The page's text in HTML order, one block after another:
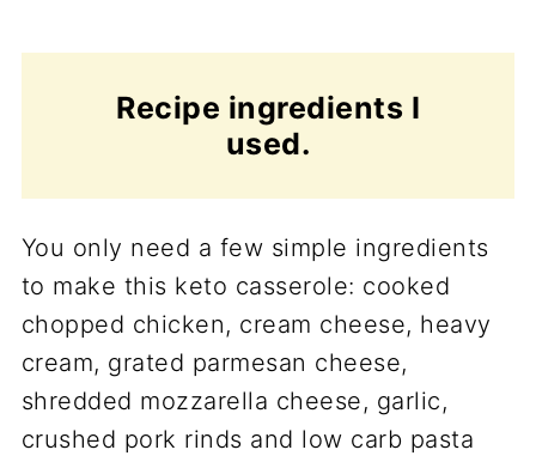
Recipe ingredients I
used.
You only need a few simple ingredients
to make this keto casserole: cooked
chopped chicken, cream cheese, heavy
cream, grated parmesan cheese,
shredded mozzarella cheese, garlic,
crushed pork rinds and low carb pasta